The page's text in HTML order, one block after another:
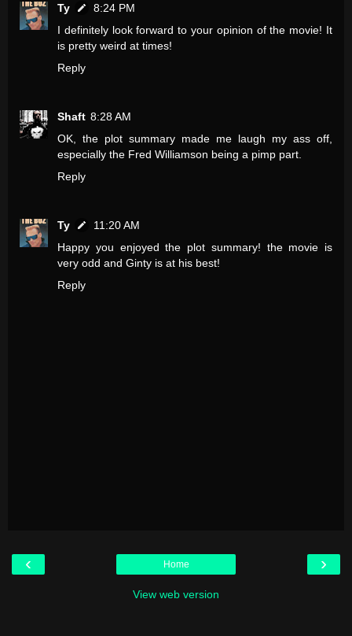
Ty
8:24 PM
I definitely look forward to your opinion of the movie! It
is pretty weird at times!
Reply
Shaft 8:28 AM
OK, the plot summary made me laugh my ass off,
especially the Fred Williamson being a pimp part.
Reply
Ty
11:20 AM
Happy you enjoyed the plot summary! the movie is
very odd and Ginty is at his best!
Reply
‹ ›
Home
View web version